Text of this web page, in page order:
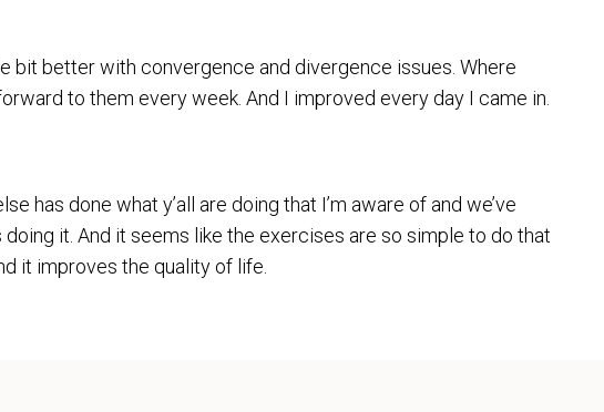
better with convergence and divergence issues. Where
to them every week. And I improved every day I came in.
has done what y’all are doing that I’m aware of and we’ve
it. And it seems like the exercises are so simple to do that
it improves the quality of life.